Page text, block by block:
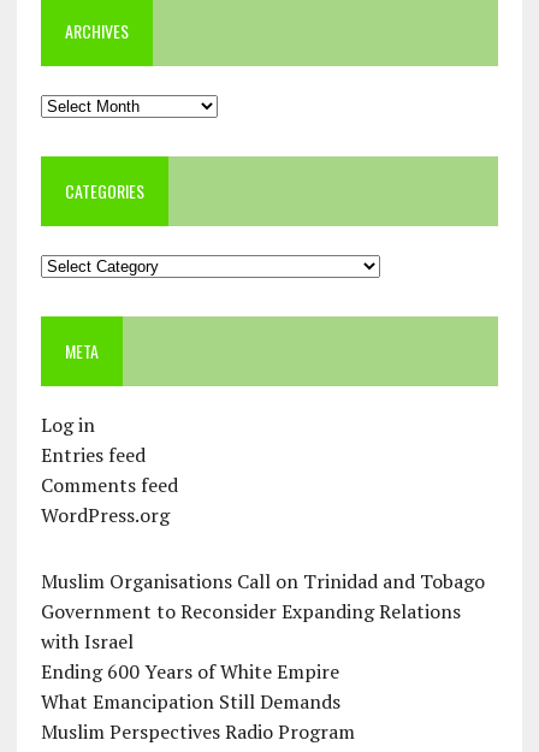
ARCHIVES
Archives
CATEGORIES
Categories
META
Log in
Entries feed
Comments feed
WordPress.org
Muslim Organisations Call on Trinidad and Tobago
Government to Reconsider Expanding Relations
with Israel
Ending 600 Years of White Empire
What Emancipation Still Demands
Muslim Perspectives Radio Program